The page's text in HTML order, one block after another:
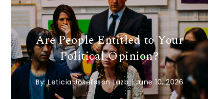
Are People Entitled to Your
Political Opinion?
By:Leticia Josefsson Lazo|June 10, 2026